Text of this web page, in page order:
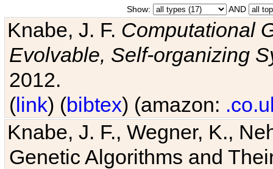
Show: AND
Knabe, J. F. Computational
Evolvable, Self-organizing
2012.
(link) (bibtex) (amazon:
Knabe, J. F., Wegner, K.,
Genetic Algorithms and